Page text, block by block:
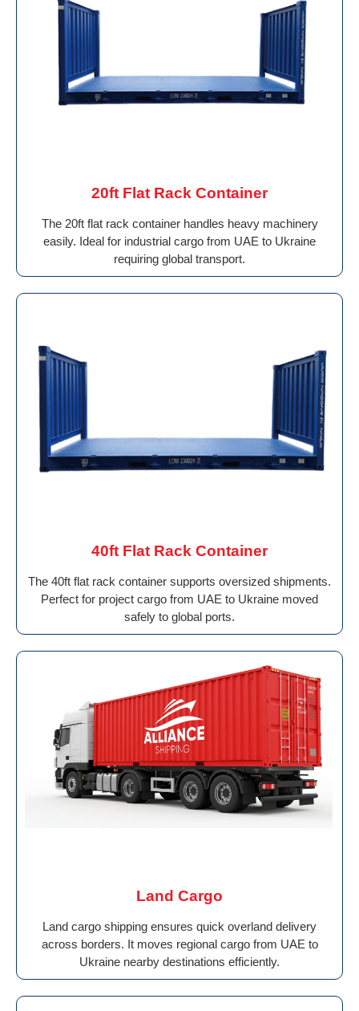
20ft Flat Rack Container
The 20ft flat rack container handles heavy machinery
easily. Ideal for industrial cargo from UAE to Ukraine
requiring global transport.
40ft Flat Rack Container
The 40ft flat rack container supports oversized shipments.
Perfect for project cargo from UAE to Ukraine moved
safely to global ports.
Land Cargo
Land cargo shipping ensures quick overland delivery
across borders. It moves regional cargo from UAE to
Ukraine nearby destinations efficiently.